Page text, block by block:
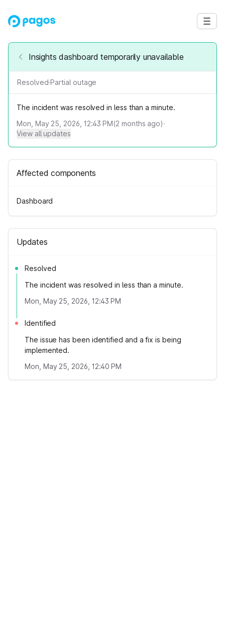
Insights dashboard temporarily unavailable
Resolved·Partial outage
The incident was resolved in less than a minute.
Mon, May 25, 2026, 12:43 PM(2 months ago)·
View all updates
Affected components
Dashboard
Updates
Resolved
The incident was resolved in less than a minute.
Mon, May 25, 2026, 12:43 PM
Identified
The issue has been identified and a fix is being
implemented.
Mon, May 25, 2026, 12:40 PM